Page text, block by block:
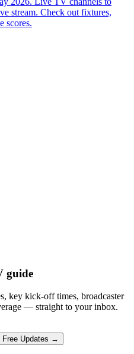
stream. Check out fixtures,
scores.
guide
key kick-off times, broadcaster
— straight to your inbox.
Free Updates →